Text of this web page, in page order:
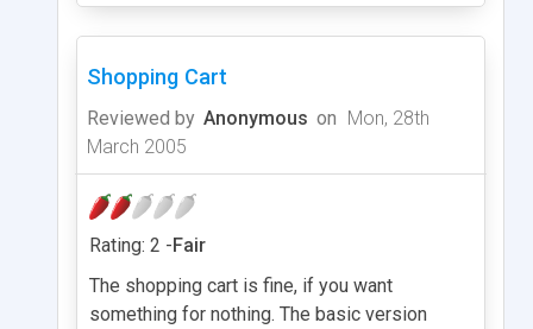
Shopping Cart
Reviewed by Anonymous on Mon, 28th
March 2005
Rating: 2 -Fair
The shopping cart is fine, if you want
something for nothing. The basic version